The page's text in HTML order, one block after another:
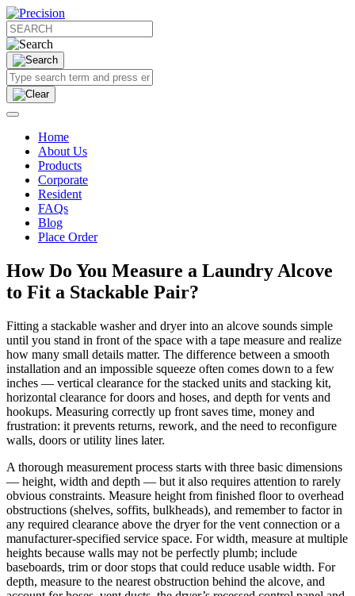
Home
About Us
Products
Corporate
Resident
FAQs
Blog
Place Order
How Do You Measure a Laundry Alcove
to Fit a Stackable Pair?
Fitting a stackable washer and dryer into an alcove sounds simple
until you stand in front of the space with a tape measure and realize
how many small details matter. The difference between a smooth
installation and an impossible squeeze often comes down to a few
inches — vertical clearance for the stacked units and stacking kit,
horizontal clearance for doors and hoses, and depth for vents and
hookups. Measuring correctly up front saves time, money and
frustration: it prevents returns, rework, and the need to reconfigure
walls, doors or utility lines later.
A thorough measurement process starts with three basic dimensions
— height, width and depth — but it also requires attention to rarely
obvious constraints. Measure height from finished floor to overhead
obstructions (shelves, soffits, bulkheads), and remember to factor in
any required clearance above the dryer for the vent connection or a
manufacturer-specified service space. For width, measure at multiple
heights because walls may not be perfectly plumb; include
baseboards, trim or door stops that could reduce usable width. For
depth, measure to the nearest obstruction behind the alcove, and